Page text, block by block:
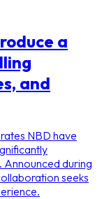
a
and
NBD have
Announced during
seeks